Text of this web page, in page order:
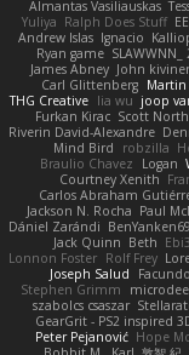
Almantas Vasiliauskas
Yuliya Ralph Does Stuff
Andrew Islas Ignacio
Ryan game SLAWWNN_
James Abney John
Carl Glittenberg
THG Creative lia wu joop
Furkan Kirac Scott North
Riverin David-Alexandre
Mind Bird
robzilla
Braulio Chavez
Logan
Courtney Xenith
Carlos Abraham
Jackson N. Rocha Paul
Dániel Zarándi BenYanken69
Jack Quinn Beth
Lonnon Foster Rolf Frey
Joseph Salud
Stephen Grimm
microdee
szabolcs csaszar
GearGrit - PS2 inspired
Peter Pejanović Hope